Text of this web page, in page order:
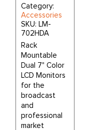
Category:
Accessories
SKU: LM-
702HDA
Rack
Mountable
Dual 7" Color
LCD Monitors
for the
broadcast
and
professional
market